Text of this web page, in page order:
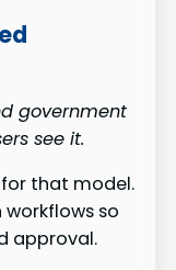
government
see it.
for that model.
so
approval.